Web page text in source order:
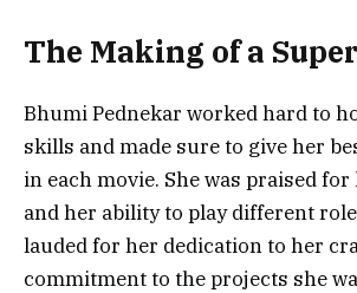
The Making of a
Bhumi Pednekar worked hard to
skills and made sure to give her
in each movie. She was praised
and her ability to play different
lauded for her dedication to her
commitment to the projects she